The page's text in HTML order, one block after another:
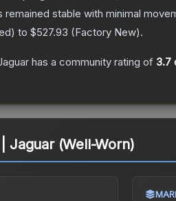
remained stable with minimal
) to $527.93 (Factory New).
has a community rating of 3.7
Jaguar (Well-Worn)